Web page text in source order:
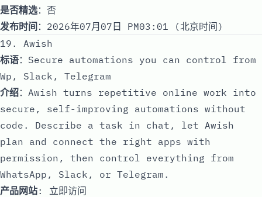
是否精选：否
发布时间 ：2026年07月07日 PM03:01 (北京时间)
19. Awish
标语：Secure automations you can control from
Wp, Slack, Telegram
介绍：Awish turns repetitive online work into
secure, self-improving automations without
code. Describe a task in chat, let Awish
plan and connect the right apps with
permission, then control everything from
WhatsApp, Slack, or Telegram.
产品网站: 立即访问